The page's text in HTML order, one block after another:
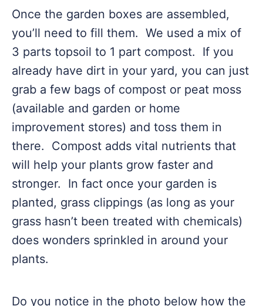
Once the garden boxes are assembled,
you’ll need to fill them. We used a mix of
3 parts topsoil to 1 part compost. If you
already have dirt in your yard, you can just
grab a few bags of compost or peat moss
(available and garden or home
improvement stores) and toss them in
there. Compost adds vital nutrients that
will help your plants grow faster and
stronger. In fact once your garden is
planted, grass clippings (as long as your
grass hasn’t been treated with chemicals)
does wonders sprinkled in around your
plants.
Do you notice in the photo below how the